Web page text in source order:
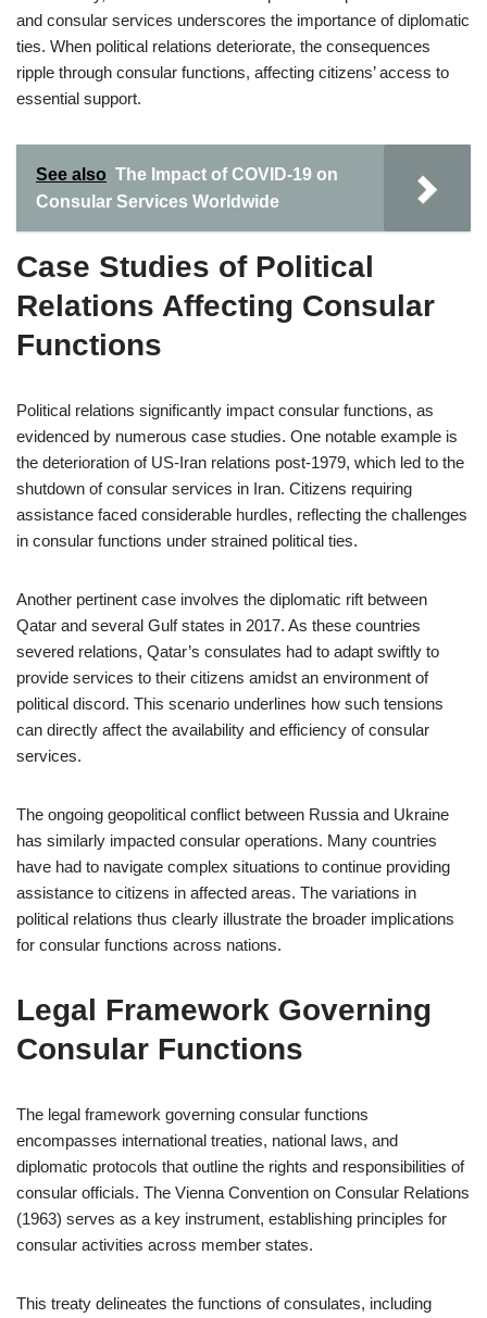
and consular services underscores the importance of diplomatic
ties. When political relations deteriorate, the consequences
ripple through consular functions, affecting citizens’ access to
essential support.
See also The Impact of COVID-19 on
Consular Services Worldwide
Case Studies of Political
Relations Affecting Consular
Functions
Political relations significantly impact consular functions, as
evidenced by numerous case studies. One notable example is
the deterioration of US-Iran relations post-1979, which led to the
shutdown of consular services in Iran. Citizens requiring
assistance faced considerable hurdles, reflecting the challenges
in consular functions under strained political ties.
Another pertinent case involves the diplomatic rift between
Qatar and several Gulf states in 2017. As these countries
severed relations, Qatar’s consulates had to adapt swiftly to
provide services to their citizens amidst an environment of
political discord. This scenario underlines how such tensions
can directly affect the availability and efficiency of consular
services.
The ongoing geopolitical conflict between Russia and Ukraine
has similarly impacted consular operations. Many countries
have had to navigate complex situations to continue providing
assistance to citizens in affected areas. The variations in
political relations thus clearly illustrate the broader implications
for consular functions across nations.
Legal Framework Governing
Consular Functions
The legal framework governing consular functions
encompasses international treaties, national laws, and
diplomatic protocols that outline the rights and responsibilities of
consular officials. The Vienna Convention on Consular Relations
(1963) serves as a key instrument, establishing principles for
consular activities across member states.
This treaty delineates the functions of consulates, including